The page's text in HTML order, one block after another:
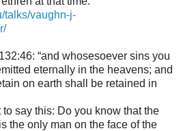
talks/vaughn-j-
“and whosesoever sins you
eternally in the heavens; and
on earth shall be retained in
to say this: Do you know that the
the only man on the face of the